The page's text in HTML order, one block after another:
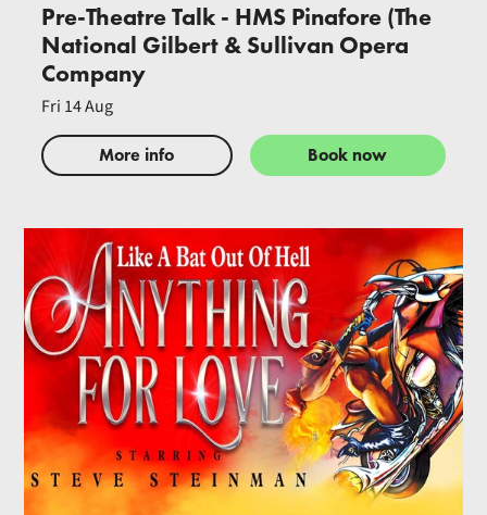
Pre-Theatre Talk - HMS Pinafore (The
National Gilbert & Sullivan Opera
Company
Fri 14 Aug
More info Book now